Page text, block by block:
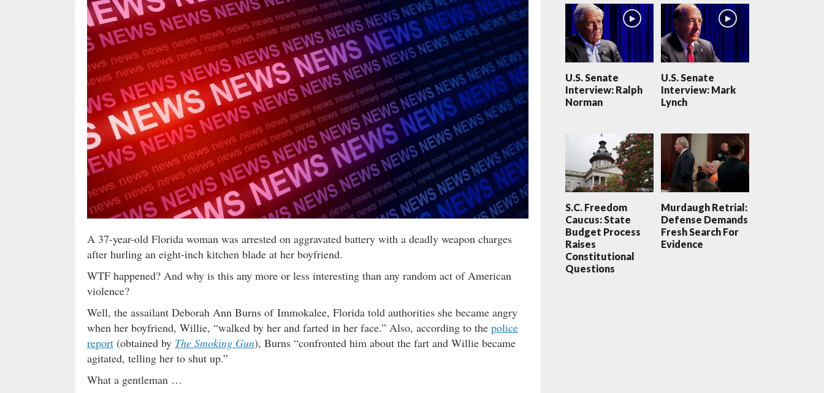
A 37-year-old Florida woman was arrested on aggravated battery with a deadly weapon charges
after hurling an eight-inch kitchen blade at her boyfriend.
WTF happened? And why is this any more or less interesting than any random act of American
violence?
Well, the assailant Deborah Ann Burns of Immokalee, Florida told authorities she became angry
when her boyfriend, Willie, “walked by her and farted in her face.” Also, according to the police
report (obtained by The Smoking Gun), Burns “confronted him about the fart and Willie became
agitated, telling her to shut up.”
What a gentleman …
U.S. Senate
Interview: Ralph
Norman
U.S. Senate
Interview: Mark
Lynch
S.C. Freedom
Caucus: State
Budget Process
Raises
Constitutional
Questions
Murdaugh Retrial:
Defense Demands
Fresh Search For
Evidence